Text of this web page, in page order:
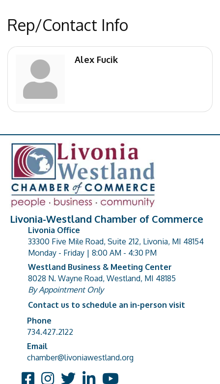
Rep/Contact Info
Alex Fucik
Livonia-Westland Chamber of Commerce
address
Livonia Office
33300 Five Mile Road, Suite 212, Livonia, MI 48154
Monday - Friday | 8:00 AM - 4:30 PM
address
Westland Business & Meeting Center
8028 N. Wayne Road, Westland, MI 48185
By Appointment Only
Contact us to schedule an in-person visit
Phone number
Phone
734.427.2122
email address
Email
chamber@livoniawestland.org
FacebookInstagram
TwitterLinkedInYouTube